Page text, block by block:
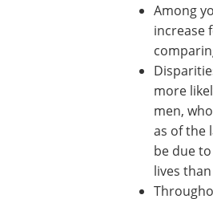
Among
increase
more
men,
as of the
be due
lives